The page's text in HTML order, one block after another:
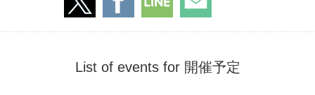
List of events for 開催予定